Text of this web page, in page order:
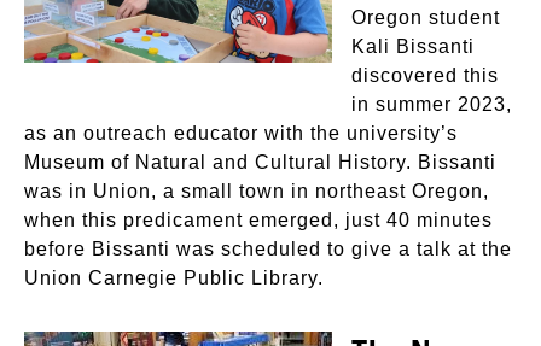
Oregon student
Kali Bissanti
discovered this
in summer 2023,
as an outreach educator with the university’s
Museum of Natural and Cultural History. Bissanti
was in Union, a small town in northeast Oregon,
when this predicament emerged, just 40 minutes
before Bissanti was scheduled to give a talk at the
Union Carnegie Public Library.